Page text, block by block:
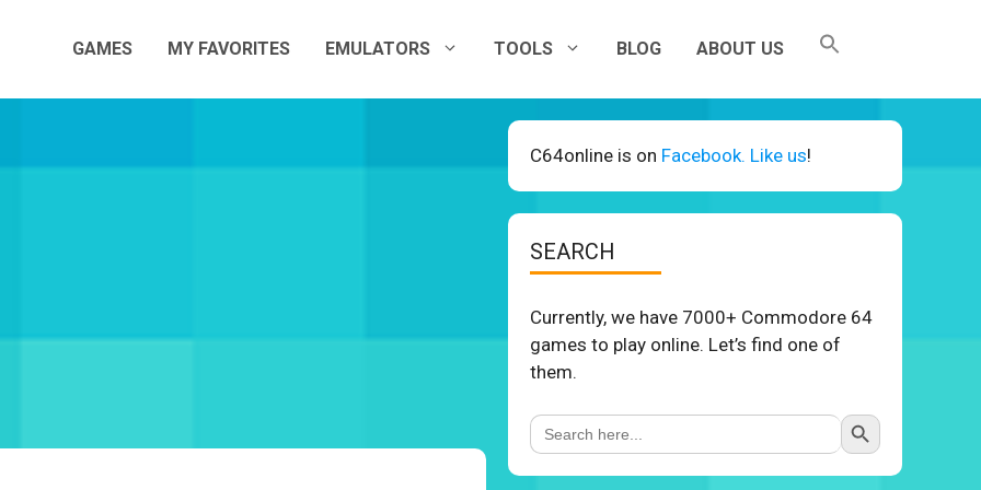
GAMES MY FAVORITES EMULATORS TOOLS BLOG ABOUT US
C64online is on Facebook. Like us!
SEARCH
Currently, we have 7000+ Commodore 64
games to play online. Let’s find one of
them.
Search
for:
Search Button